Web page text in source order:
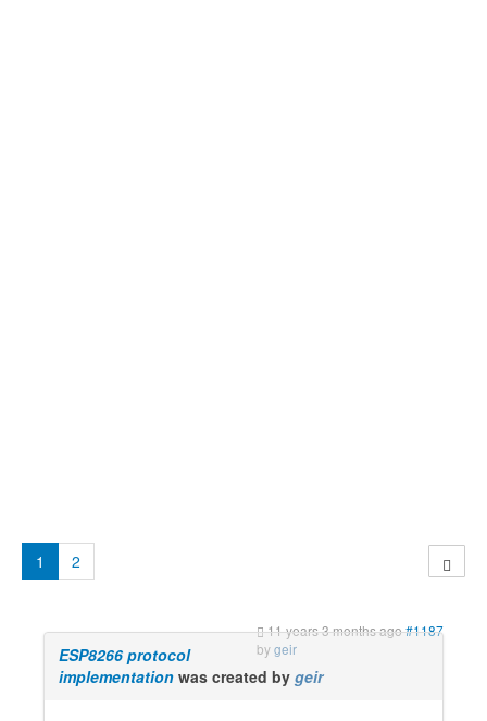
1 2
11 years 3 months ago#1187
bygeir
ESP8266 protocol
implementation was created by geir